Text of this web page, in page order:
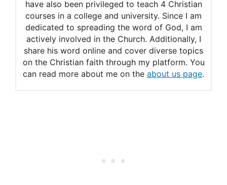
have also been privileged to teach 4 Christian
courses in a college and university. Since I am
dedicated to spreading the word of God, I am
actively involved in the Church. Additionally, I
share his word online and cover diverse topics
on the Christian faith through my platform. You
can read more about me on the about us page.